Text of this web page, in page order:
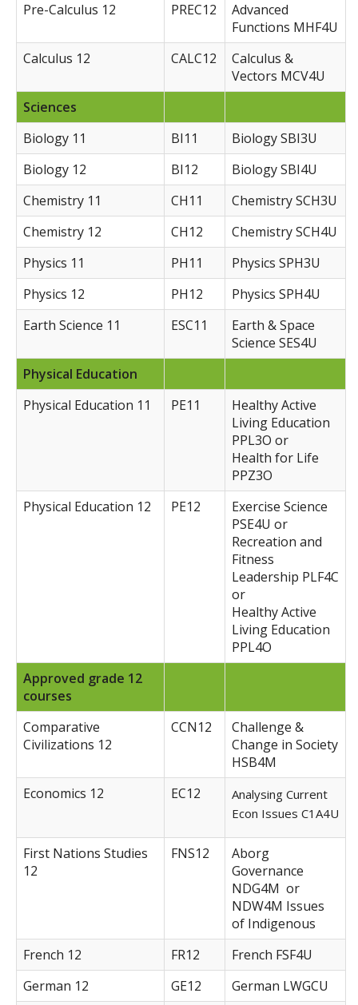
Pre-Calculus 12
PREC12
Advanced
Functions MHF4U
Calculus 12
CALC12
Calculus &
Vectors MCV4U
Sciences
Biology 11
BI11
Biology SBI3U
Biology 12
BI12
Biology SBI4U
Chemistry 11
CH11
Chemistry SCH3U
Chemistry 12
CH12
Chemistry SCH4U
Physics 11
PH11
Physics SPH3U
Physics 12
PH12
Physics SPH4U
Earth Science 11
ESC11
Earth & Space
Science SES4U
Physical Education
Physical Education 11
PE11
Healthy Active
Living Education
PPL3O or
Health for Life
PPZ3O
Physical Education 12
PE12
Exercise Science
PSE4U or
Recreation and
Fitness
Leadership PLF4C
or
Healthy Active
Living Education
PPL4O
Approved grade 12
courses
Comparative
Civilizations 12
CCN12
Challenge &
Change in Society
HSB4M
Economics 12
EC12
Analysing Current
Econ Issues C1A4U
First Nations Studies
12
FNS12
Aborg
Governance
NDG4M or
NDW4M Issues
of Indigenous
French 12
FR12
French FSF4U
German 12
GE12 German LWGCU